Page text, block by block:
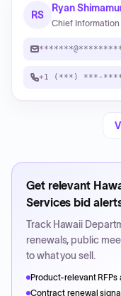
RS
Ryan
Chief
+1 (***) ***-
Get relevant
Services bid
Track Hawaii
renewals, public
to what you sell.
Product-relevant RFPs
Contract renewal